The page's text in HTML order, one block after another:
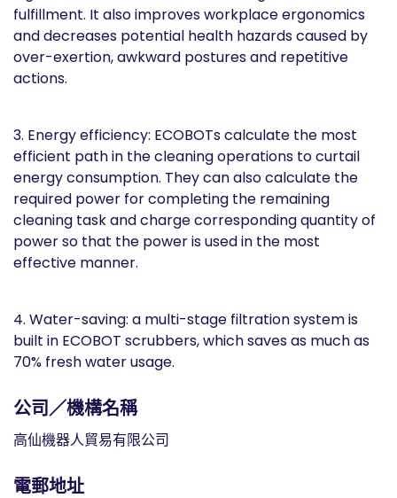
fulfillment. It also improves workplace ergonomics
and decreases potential health hazards caused by
over-exertion, awkward postures and repetitive
actions.
3. Energy efficiency: ECOBOTs calculate the most
efficient path in the cleaning operations to curtail
energy consumption. They can also calculate the
required power for completing the remaining
cleaning task and charge corresponding quantity of
power so that the power is used in the most
effective manner.
4. Water-saving: a multi-stage filtration system is
built in ECOBOT scrubbers, which saves as much as
70% fresh water usage.
公司／機構名稱
高仙機器人貿易有限公司
電郵地址